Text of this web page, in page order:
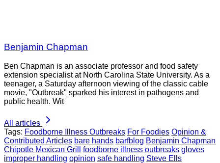
Benjamin Chapman
Ben Chapman is an associate professor and food safety
extension specialist at North Carolina State University. As a
teenager, a Saturday afternoon viewing of the classic cable
movie, "Outbreak" sparked his interest in pathogens and
public health. Wit
All articles
Tags: Foodborne Illness Outbreaks For Foodies Opinion &
Contributed Articles bare hands barfblog Benjamin Chapman
Chipotle Mexican Grill
foodborne illness outbreaks gloves
improper handling opinion safe handling Steve Ells